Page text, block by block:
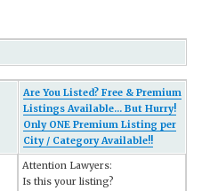
Are You Listed? Free & Premium
Listings Available... But Hurry!
Only ONE Premium Listing per
City / Category Available!!
Attention Lawyers:
Is this your listing?